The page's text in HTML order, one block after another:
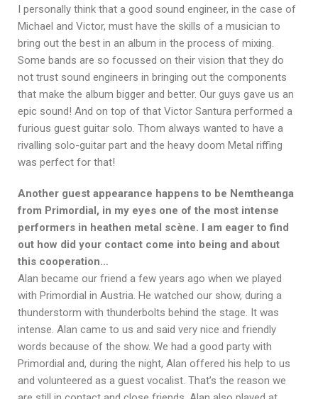
I personally think that a good sound engineer, in the case of
Michael and Victor, must have the skills of a musician to
bring out the best in an album in the process of mixing.
Some bands are so focussed on their vision that they do
not trust sound engineers in bringing out the components
that make the album bigger and better. Our guys gave us an
epic sound! And on top of that Victor Santura performed a
furious guest guitar solo. Thom always wanted to have a
rivalling solo-guitar part and the heavy doom Metal riffing
was perfect for that!
Another guest appearance happens to be Nemtheanga
from Primordial, in my eyes one of the most intense
performers in heathen metal scène. I am eager to find
out how did your contact come into being and about
this cooperation…
Alan became our friend a few years ago when we played
with Primordial in Austria. He watched our show, during a
thunderstorm with thunderbolts behind the stage. It was
intense. Alan came to us and said very nice and friendly
words because of the show. We had a good party with
Primordial and, during the night, Alan offered his help to us
and volunteered as a guest vocalist. That’s the reason we